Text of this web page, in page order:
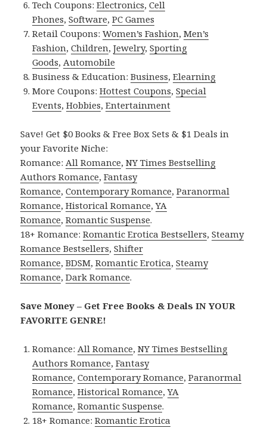
Tech Coupons:Electronics,Cell
Phones,Software,PC Games
Retail Coupons:Women’s Fashion,Men’s
Fashion,Children,Jewelry,Sporting
Goods,Automobile
Business & Education:Business,Elearning
More Coupons:Hottest Coupons,Special
Events,Hobbies,Entertainment
Save! Get $0 Books & Free Box Sets & $1 Deals in
your Favorite Niche:
Romance:All Romance,NY Times Bestselling
Authors Romance,Fantasy
Romance,Contemporary Romance,Paranormal
Romance,Historical Romance,YA
Romance,Romantic Suspense.
18+ Romance:Romantic Erotica Bestsellers,Steamy
Romance Bestsellers,Shifter
Romance,BDSM,Romantic Erotica,Steamy
Romance,Dark Romance.
Save Money – Get Free Books & Deals IN YOUR
FAVORITE GENRE!
Romance:All Romance,NY Times Bestselling
Authors Romance,Fantasy
Romance,Contemporary Romance,Paranormal
Romance,Historical Romance,YA
Romance,Romantic Suspense.
18+ Romance:Romantic Erotica